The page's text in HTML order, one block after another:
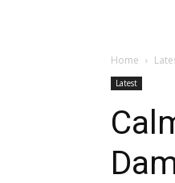
Home
Latest